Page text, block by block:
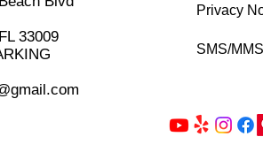
33009
Privacy
SMS/